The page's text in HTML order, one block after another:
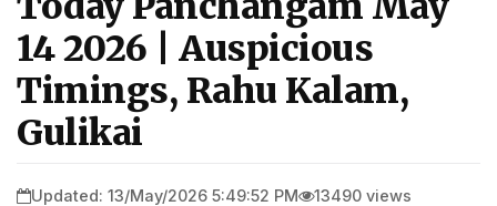
14 2026 | Auspicious
Timings, Rahu Kalam,
Gulikai
Updated: 13/May/2026 5:49:52 PM 13490 views